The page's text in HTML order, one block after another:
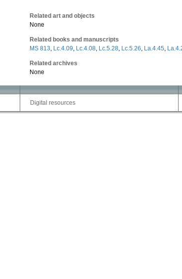
Related art and objects
None
Related books and manuscripts
MS 813, Lc.4.09, Lc.4.08, Lc.5.28, Lc.5.26, La.4.45,
Related archives
None
Digital resources